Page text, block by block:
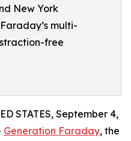
New York
multi-
free
STATES, September 4,
Generation Faraday, the